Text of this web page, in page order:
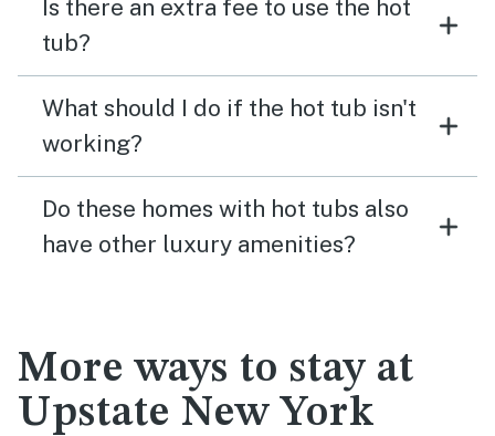
Is there an extra fee to use the hot
tub?
What should I do if the hot tub isn't
working?
Do these homes with hot tubs also
have other luxury amenities?
More ways to stay at
Upstate New York